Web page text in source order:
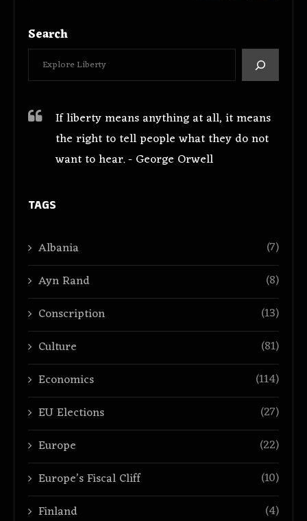
Search
If liberty means anything at all, it means
the right to tell people what they do not
want to hear. - George Orwell
TAGS
Albania
(7)
Ayn Rand
(8)
Conscription
(13)
Culture
(81)
Economics
(114)
EU Elections
(27)
Europe
(22)
Europe’s Fiscal Cliff
(10)
Finland
(4)